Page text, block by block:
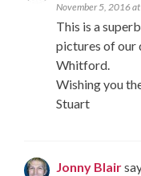
November 5, 2016
This is a
pictures of our
Whitford.
Wishing you
Stuart
Jonny Blair